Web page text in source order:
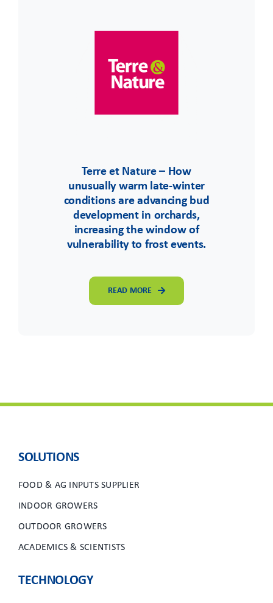
Terre et Nature – How
unusually warm late-winter
conditions are advancing bud
development in orchards,
increasing the window of
vulnerability to frost events.
READ MORE
SOLUTIONS
FOOD & AG INPUTS SUPPLIER
INDOOR GROWERS
OUTDOOR GROWERS
ACADEMICS & SCIENTISTS
TECHNOLOGY